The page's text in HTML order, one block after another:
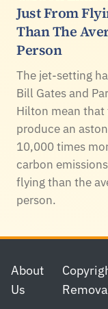
Just From
Than The
Person
The jet-setting
Bill Gates and
Hilton mean that
produce an
10,000 times
carbon
flying than the
person.
Footer
About
Us